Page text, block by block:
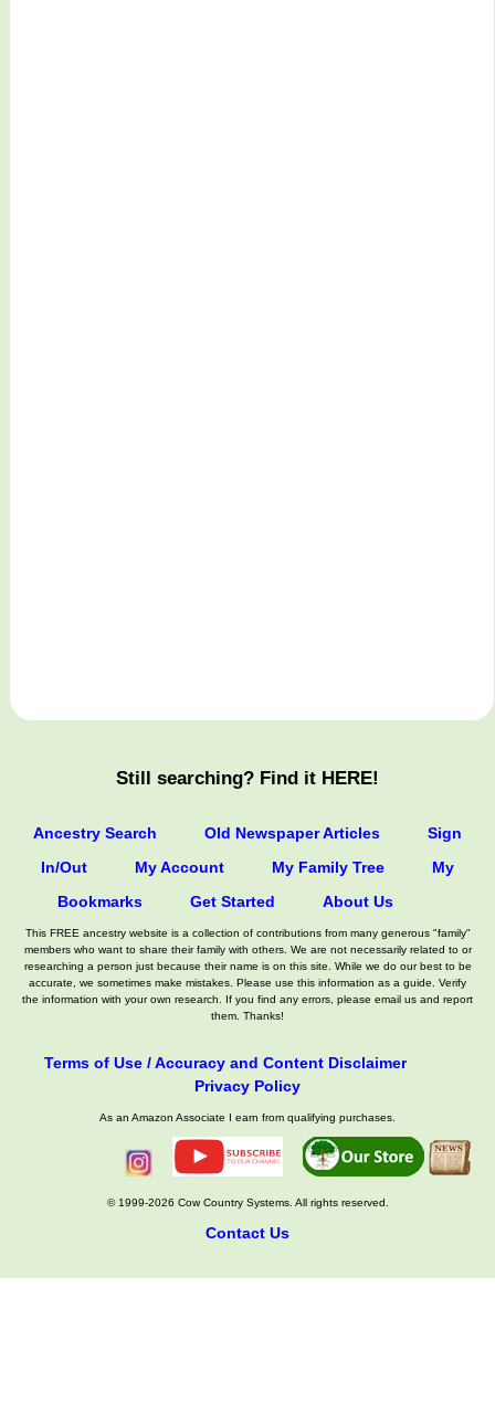
Still searching? Find it HERE!
Ancestry Search Old Newspaper Articles
Sign
In/Out
My Account My Family Tree
My
Bookmarks
Get Started About Us
This FREE ancestry website is a collection of contributions from many generous "family"
members who want to share their family with others. We are not necessarily related to or
researching a person just because their name is on this site. While we do our best to be
accurate, we sometimes make mistakes. Please use this information as a guide. Verify
the information with your own research. If you find any errors, please email us and report
them. Thanks!
Terms of Use / Accuracy and Content Disclaimer
Privacy Policy
As an Amazon Associate I earn from qualifying purchases.
© 1999-2026 Cow Country Systems. All rights reserved.
Contact Us